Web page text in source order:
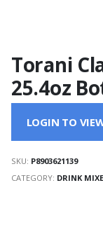
Torani
25.4oz
LOGIN TO
SKU: P8903621139
CATEGORY: DRINK